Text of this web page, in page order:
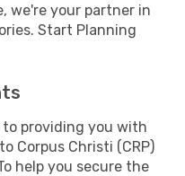
we're your partner in
Start Planning
providing you with
Corpus Christi (CRP)
help you secure the